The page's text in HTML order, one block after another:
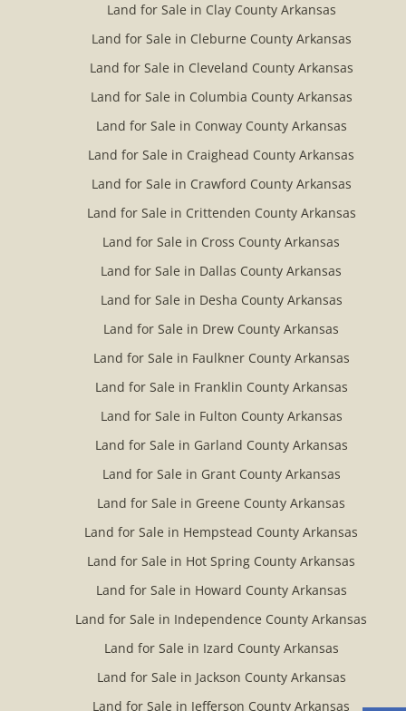
Land for Sale in Clay County Arkansas
Land for Sale in Cleburne County Arkansas
Land for Sale in Cleveland County Arkansas
Land for Sale in Columbia County Arkansas
Land for Sale in Conway County Arkansas
Land for Sale in Craighead County Arkansas
Land for Sale in Crawford County Arkansas
Land for Sale in Crittenden County Arkansas
Land for Sale in Cross County Arkansas
Land for Sale in Dallas County Arkansas
Land for Sale in Desha County Arkansas
Land for Sale in Drew County Arkansas
Land for Sale in Faulkner County Arkansas
Land for Sale in Franklin County Arkansas
Land for Sale in Fulton County Arkansas
Land for Sale in Garland County Arkansas
Land for Sale in Grant County Arkansas
Land for Sale in Greene County Arkansas
Land for Sale in Hempstead County Arkansas
Land for Sale in Hot Spring County Arkansas
Land for Sale in Howard County Arkansas
Land for Sale in Independence County Arkansas
Land for Sale in Izard County Arkansas
Land for Sale in Jackson County Arkansas
Land for Sale in Jefferson County Arkansas